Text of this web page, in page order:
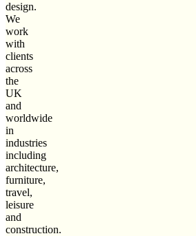
design.
We
work
with
clients
across
the
UK
and
worldwide
in
industries
including
architecture,
furniture,
travel,
leisure
and
construction.